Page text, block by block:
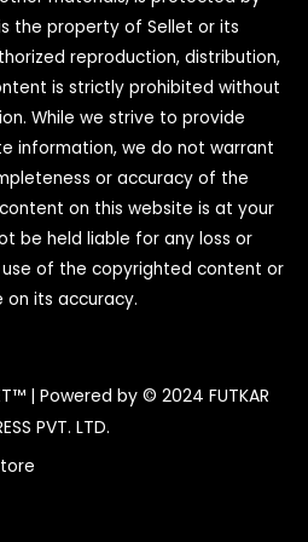
the property of Sellet or its
reproduction, distribution,
is strictly prohibited without
While we strive to provide
information, we do not warrant
or accuracy of the
on this website is at your
be held liable for any loss or
of the copyrighted content or
on its accuracy.
| Powered by © 2024 FUTKAR
PVT. LTD.